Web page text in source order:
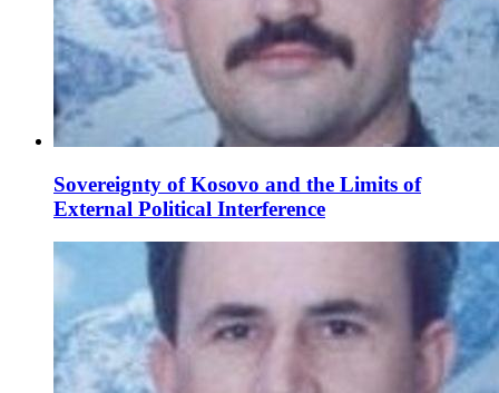
Sovereignty of Kosovo and the Limits of
External Political Interference